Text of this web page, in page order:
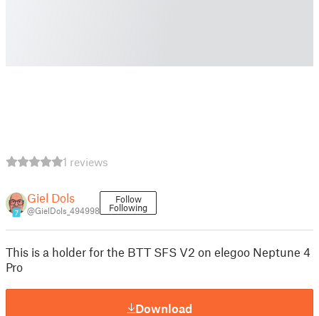
1 reviews
7
Giel Dols
@GielDols_494998
Follow
Following
This is a holder for the BTT SFS V2 on elegoo Neptune 4
Pro
Download